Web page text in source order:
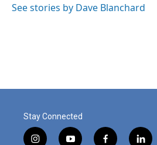
See stories by Dave Blanchard
Stay Connected